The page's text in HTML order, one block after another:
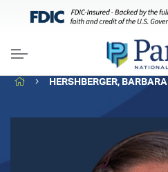
Menu
HOMEHERSHBERGER, BARBARA